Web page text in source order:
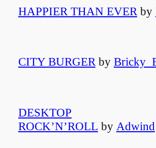
HAPPIER THAN EVER by
CITY BURGERby
DESKTOP
ROCK’N’ROLL by Adwind